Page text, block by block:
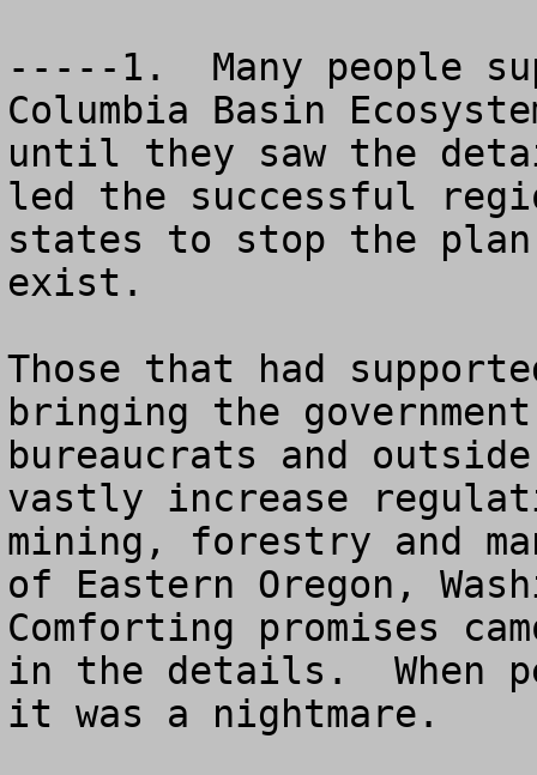
-----1.  Many people
Columbia Basin
until they saw the
led the successful
states to stop the
exist.
Those that had
bringing the
bureaucrats and
vastly increase
mining, forestry and
of Eastern Oregon,
Comforting promises
in the details.  When
it was a nightmare.